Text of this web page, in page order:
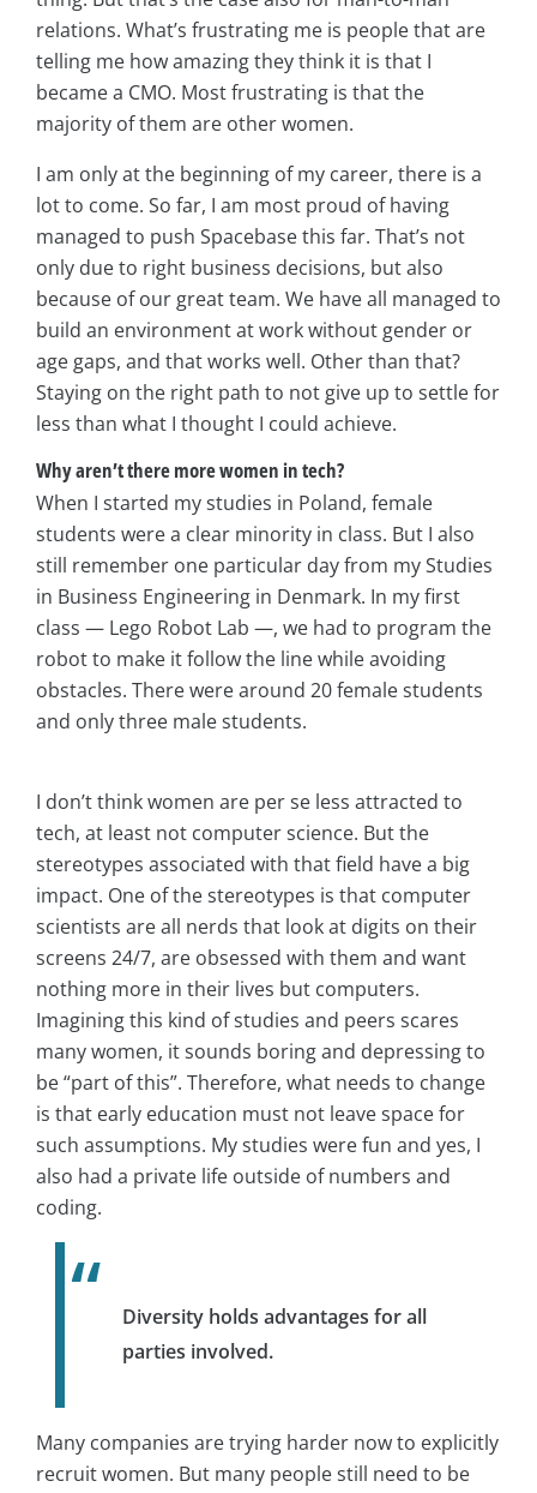
relations. What’s frustrating me is people that are
telling me how amazing they think it is that I
became a CMO. Most frustrating is that the
majority of them are other women.
I am only at the beginning of my career, there is a
lot to come. So far, I am most proud of having
managed to push Spacebase this far. That’s not
only due to right business decisions, but also
because of our great team. We have all managed to
build an environment at work without gender or
age gaps, and that works well. Other than that?
Staying on the right path to not give up to settle for
less than what I thought I could achieve.
Why aren’t there more women in tech?
When I started my studies in Poland, female
students were a clear minority in class. But I also
still remember one particular day from my Studies
in Business Engineering in Denmark. In my first
class — Lego Robot Lab —, we had to program the
robot to make it follow the line while avoiding
obstacles. There were around 20 female students
and only three male students.
I don’t think women are per se less attracted to
tech, at least not computer science. But the
stereotypes associated with that field have a big
impact. One of the stereotypes is that computer
scientists are all nerds that look at digits on their
screens 24/7, are obsessed with them and want
nothing more in their lives but computers.
Imagining this kind of studies and peers scares
many women, it sounds boring and depressing to
be “part of this”. Therefore, what needs to change
is that early education must not leave space for
such assumptions. My studies were fun and yes, I
also had a private life outside of numbers and
coding.
Diversity holds advantages for all
parties involved.
Many companies are trying harder now to explicitly
recruit women. But many people still need to be